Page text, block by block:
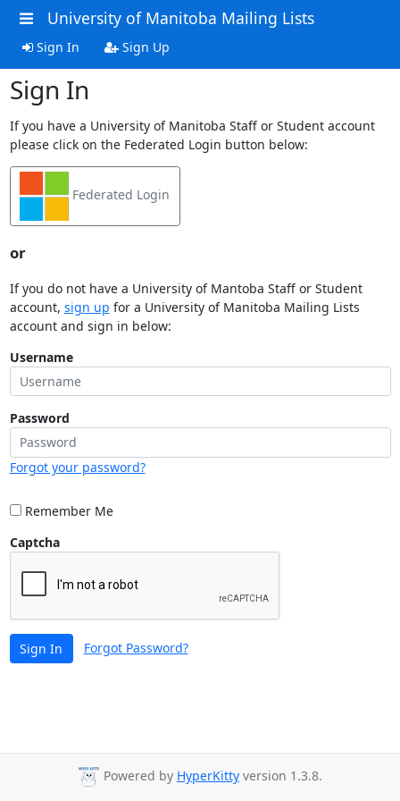
University of Manitoba Mailing Lists
Sign In Sign Up
Sign In
If you have a University of Manitoba Staff or Student account
please click on the Federated Login button below:
Federated Login
or
If you do not have a University of Mantoba Staff or Student
account, sign up for a University of Manitoba Mailing Lists
account and sign in below:
Username
Password
Forgot your password?
Remember Me
Captcha
Sign In Forgot Password?
Powered by HyperKitty version 1.3.8.